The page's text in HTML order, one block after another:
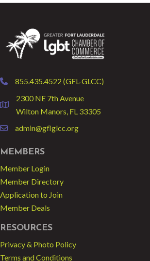
phone855.435.4522 (GFL-GLCC)
location
2300 NE 7th Avenue
Wilton Manors, FL 33305
emailadmin@gflglcc.org
MEMBERS
Member Login
Member Directory
Application to Join
Member Deals
RESOURCES
Privacy & Photo Policy
Terms and Conditions